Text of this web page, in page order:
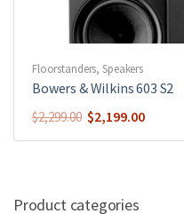
Floorstanders,Speakers
Bowers & Wilkins 603 S2
$2,299.00 Original
price
$2,199.00Current
price
Product categories